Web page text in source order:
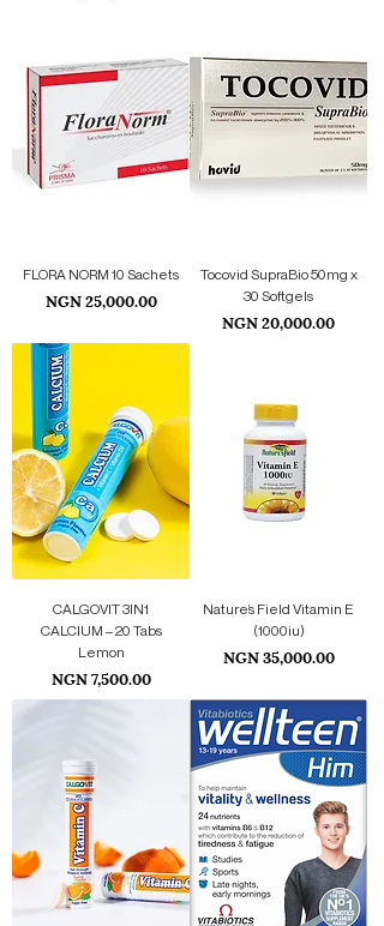
FLORA NORM 10 Sachets
Price
NGN 25,000.00
Tocovid SupraBio 50mg x
30 Softgels
Price
NGN 20,000.00
CALGOVIT 3IN1
CALCIUM – 20 Tabs
Lemon
Price
NGN 7,500.00
Nature’s Field Vitamin E
(1000iu)
Price
NGN 35,000.00